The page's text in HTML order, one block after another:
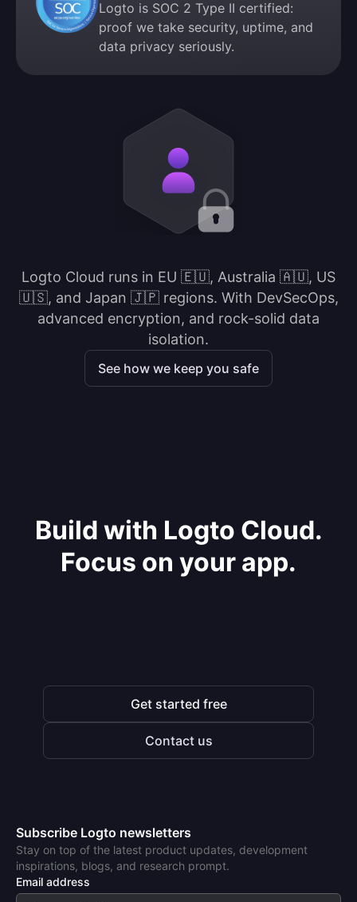
Logto is SOC 2 Type II certified:
proof we take security, uptime, and
data privacy seriously.
Logto Cloud runs in EU 🇪🇺, Australia 🇦🇺, US
🇺🇸, and Japan 🇯🇵 regions. With DevSecOps,
advanced encryption, and rock-solid data
isolation.
See how we keep you safe
Build with Logto Cloud.
Focus on your app.
Get started free
Contact us
Subscribe Logto newsletters
Stay on top of the latest product updates, development
inspirations, blogs, and research prompt.
Email address